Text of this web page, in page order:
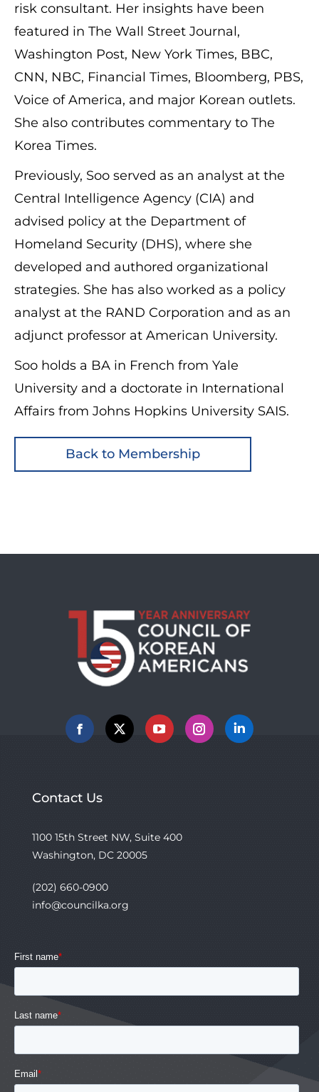
risk consultant. Her insights have been
featured in The Wall Street Journal,
Washington Post, New York Times, BBC,
CNN, NBC, Financial Times, Bloomberg, PBS,
Voice of America, and major Korean outlets.
She also contributes commentary to The
Korea Times.
Previously, Soo served as an analyst at the
Central Intelligence Agency (CIA) and
advised policy at the Department of
Homeland Security (DHS), where she
developed and authored organizational
strategies. She has also worked as a policy
analyst at the RAND Corporation and as an
adjunct professor at American University.
Soo holds a BA in French from Yale
University and a doctorate in International
Affairs from Johns Hopkins University SAIS.
Back to Membership
Facebook
X YouTubeInstagramLinkedin
Contact Us
1100 15th Street NW, Suite 400
Washington, DC 20005
(202) 660-0900
info@councilka.org